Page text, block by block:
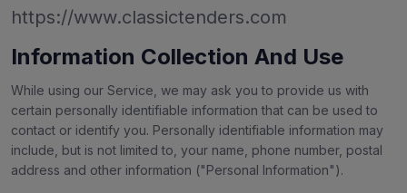
https://www.classictenders.com
Information Collection And Use
While using our Service, we may ask you to provide us with
certain personally identifiable information that can be used to
contact or identify you. Personally identifiable information may
include, but is not limited to, your name, phone number, postal
address and other information ("Personal Information").